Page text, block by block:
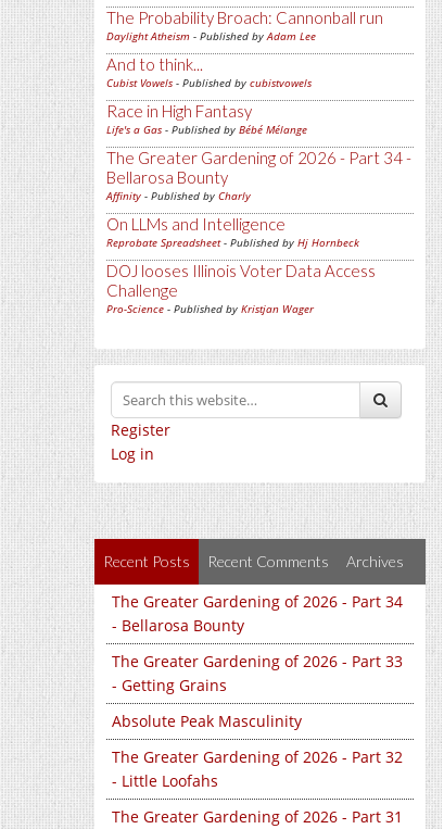
The Probability Broach: Cannonball run
Daylight Atheism - Published byAdam Lee
And to think...
Cubist Vowels - Published by cubistvowels
Race in High Fantasy
Life's a Gas - Published by Bébé Mélange
The Greater Gardening of 2026 - Part 34 -
Bellarosa Bounty
Affinity - Published by Charly
On LLMs and Intelligence
Reprobate Spreadsheet- Published by Hj Hornbeck
DOJ looses Illinois Voter Data Access
Challenge
Pro-Science - Published by Kristjan Wager
Register
Log in
Recent Posts Recent Comments Archives
The Greater Gardening of 2026 - Part 34
- Bellarosa Bounty
The Greater Gardening of 2026 - Part 33
- Getting Grains
Absolute Peak Masculinity
The Greater Gardening of 2026 - Part 32
- Little Loofahs
The Greater Gardening of 2026 - Part 31